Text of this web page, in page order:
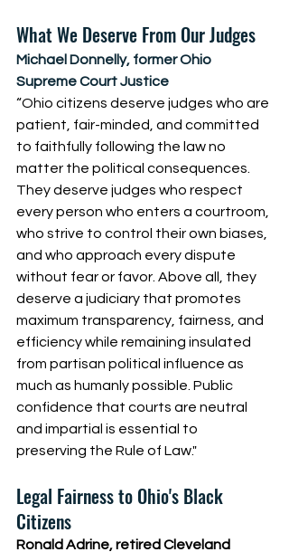
What We Deserve From Our Judges
Michael Donnelly, former Ohio
Supreme Court Justice
“Ohio citizens deserve judges who are
patient, fair-minded, and committed
to faithfully following the law no
matter the political consequences.
They deserve judges who respect
every person who enters a courtroom,
who strive to control their own biases,
and who approach every dispute
without fear or favor. Above all, they
deserve a judiciary that promotes
maximum transparency, fairness, and
efficiency while remaining insulated
from partisan political influence as
much as humanly possible. Public
confidence that courts are neutral
and impartial is essential to
preserving the Rule of Law."
Legal Fairness to Ohio's Black
Citizens
Ronald Adrine, retired Cleveland